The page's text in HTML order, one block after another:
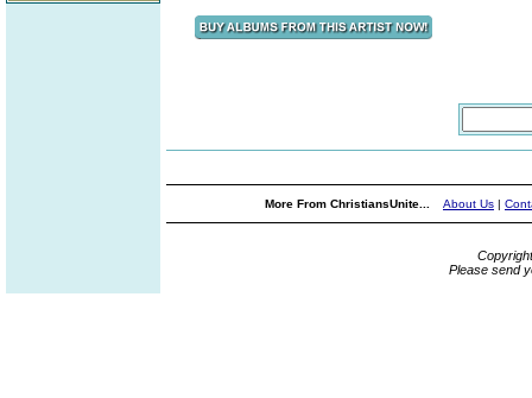
More From ChristiansUnite... About Us |
Please send